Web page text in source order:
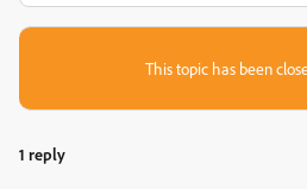
This topic has been
1 reply